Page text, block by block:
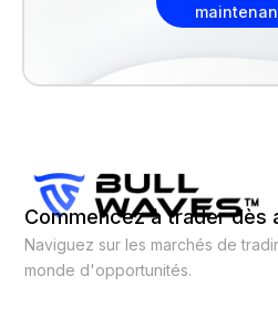
Commencez à trader dès
Naviguez sur les marchés de
monde d'opportunités.